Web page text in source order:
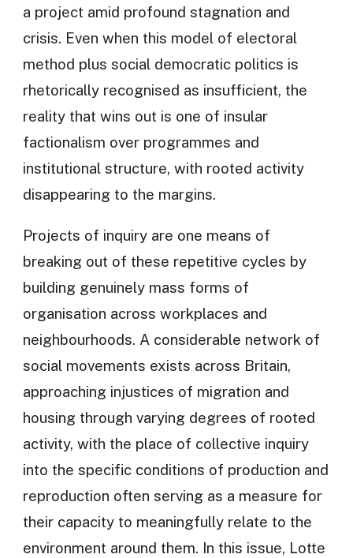
a project amid profound stagnation and
crisis. Even when this model of electoral
method plus social democratic politics is
rhetorically recognised as insufficient, the
reality that wins out is one of insular
factionalism over programmes and
institutional structure, with rooted activity
disappearing to the margins.
Projects of inquiry are one means of
breaking out of these repetitive cycles by
building genuinely mass forms of
organisation across workplaces and
neighbourhoods. A considerable network of
social movements exists across Britain,
approaching injustices of migration and
housing through varying degrees of rooted
activity, with the place of collective inquiry
into the specific conditions of production and
reproduction often serving as a measure for
their capacity to meaningfully relate to the
environment around them. In this issue, Lotte